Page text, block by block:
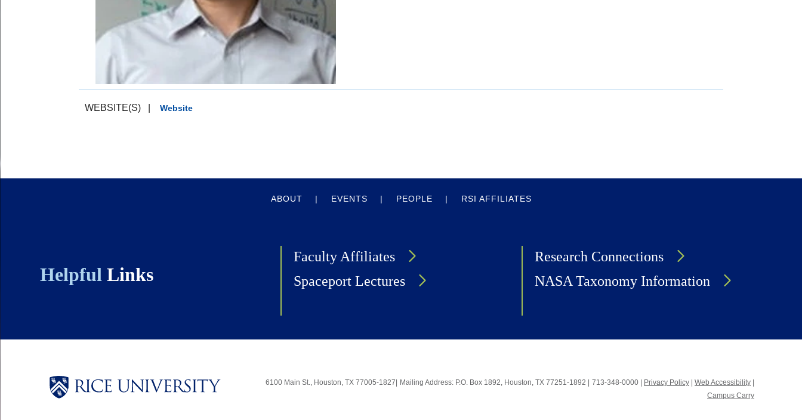
WEBSITE(S) Website
ABOUT EVENTS PEOPLE RSI AFFILIATES
Helpful Links
Faculty Affiliates
Spaceport Lectures
Research Connections
NASA Taxonomy Information
6100 Main St., Houston, TX 77005-1827| Mailing Address: P.O. Box 1892, Houston, TX 77251-1892 | 713-348-0000 | Privacy Policy | Web Accessibility |
Campus Carry